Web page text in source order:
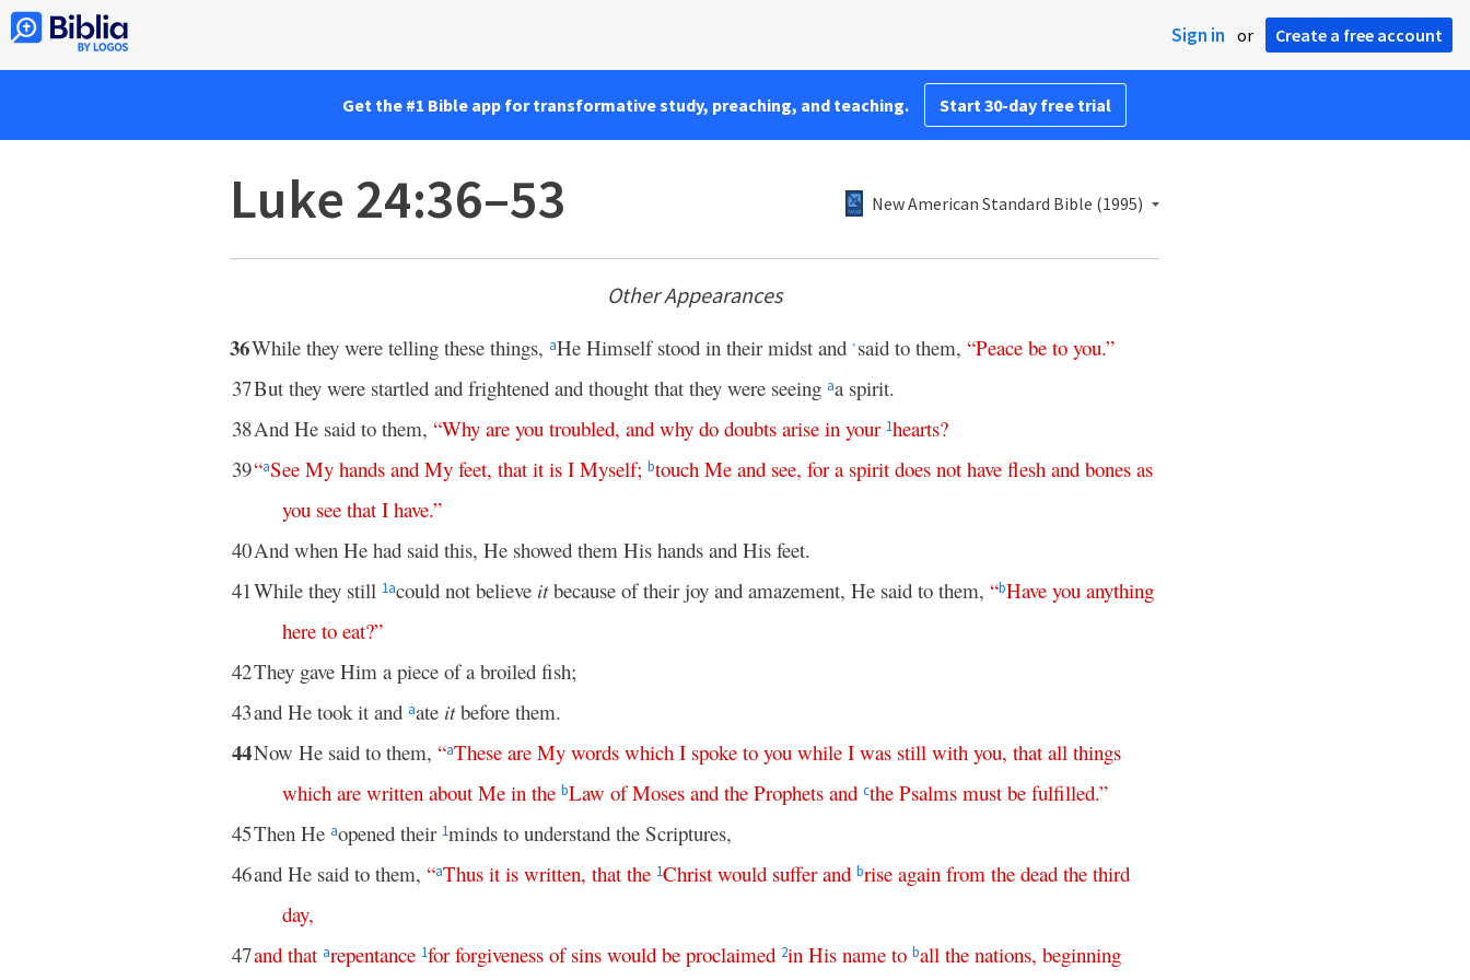
Sign in or Create a free account
Get the #1 Bible app for transformative study, preaching, and teaching. Start 30-day free trial
Luke 24:36–53 New American Standard Bible (1995)
Other Appearances
36While they were telling these things, aHe Himself stood in their midst and * said to them, “Peace be to you.”
37But they were startled and frightened and thought that they were seeing aa spirit.
38And He said to them, “Why are you troubled, and why do doubts arise in your 1hearts?
39“aSee My hands and My feet, that it is I Myself; btouch Me and see, for a spirit does not have flesh and bones as
you see that I have.”
40And when He had said this, He showed them His hands and His feet.
41While they still 1acould not believe itbecause of their joy and amazement, He said to them, “bHave you anything
here to eat?”
42They gave Him a piece of a broiled fish;
43and He took it and aate itbefore them.
44Now He said to them, “aThese are My words which I spoke to you while I was still with you, that all things
which are written about Me in the bLaw of Moses and the Prophets and cthe Psalms must be fulfilled.”
45Then He aopened their 1minds to understand the Scriptures,
46and He said to them, “aThus it is written, that the 1Christ would suffer and brise again from the dead the third
day,
47and that arepentance 1for forgiveness of sins would be proclaimed 2in His name to ball the nations, beginning